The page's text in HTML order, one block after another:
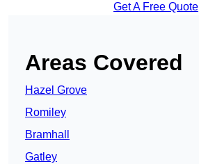
Get A Free Quote
Areas Covered
Hazel Grove
Romiley
Bramhall
Gatley